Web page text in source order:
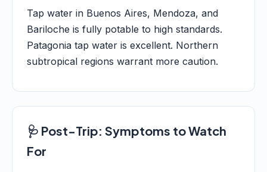
Tap water in Buenos Aires, Mendoza, and
Bariloche is fully potable to high standards.
Patagonia tap water is excellent. Northern
subtropical regions warrant more caution.
🩺 Post-Trip: Symptoms to Watch
For